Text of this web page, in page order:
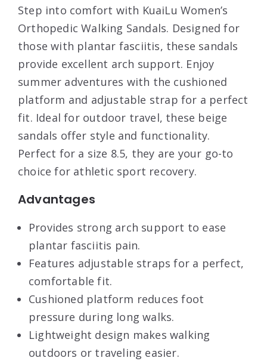
Step into comfort with KuaiLu Women’s
Orthopedic Walking Sandals. Designed for
those with plantar fasciitis, these sandals
provide excellent arch support. Enjoy
summer adventures with the cushioned
platform and adjustable strap for a perfect
fit. Ideal for outdoor travel, these beige
sandals offer style and functionality.
Perfect for a size 8.5, they are your go-to
choice for athletic sport recovery.
Advantages
Provides strong arch support to ease
plantar fasciitis pain.
Features adjustable straps for a perfect,
comfortable fit.
Cushioned platform reduces foot
pressure during long walks.
Lightweight design makes walking
outdoors or traveling easier.